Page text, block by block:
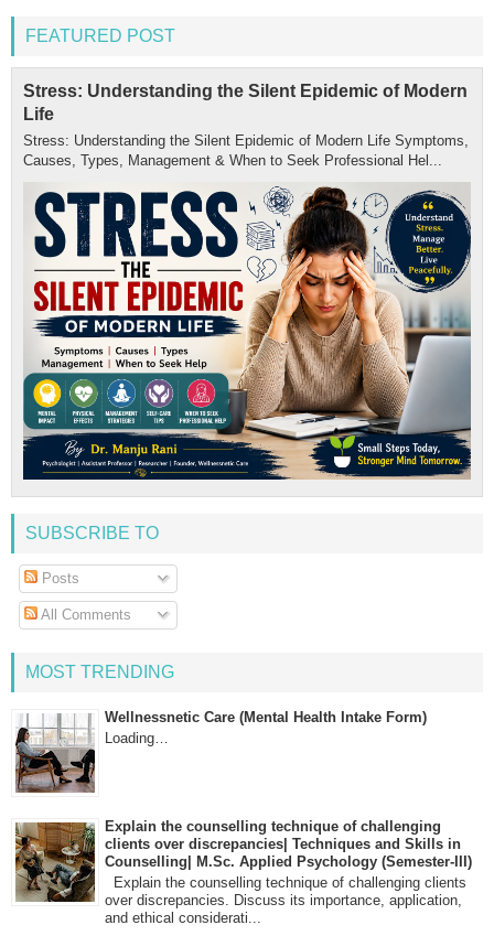
FEATURED POST
Stress: Understanding the Silent Epidemic of Modern
Life
Stress: Understanding the Silent Epidemic of Modern Life Symptoms,
Causes, Types, Management & When to Seek Professional Hel...
SUBSCRIBE TO
Posts
All Comments
MOST TRENDING
Wellnessnetic Care (Mental Health Intake Form)
Loading…
Explain the counselling technique of challenging
clients over discrepancies| Techniques and Skills in
Counselling| M.Sc. Applied Psychology (Semester-III)
Explain the counselling technique of challenging clients
over discrepancies. Discuss its importance, application,
and ethical considerati...